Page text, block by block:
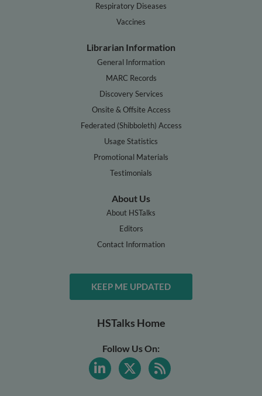
Respiratory Diseases
Vaccines
Librarian Information
General Information
MARC Records
Discovery Services
Onsite & Offsite Access
Federated (Shibboleth) Access
Usage Statistics
Promotional Materials
Testimonials
About Us
About HSTalks
Editors
Contact Information
KEEP ME UPDATED
HSTalks Home
Follow Us On: